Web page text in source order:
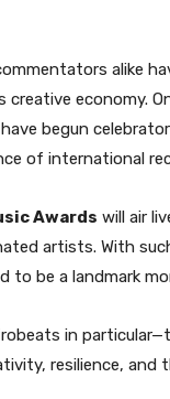
alike
economy.
begun
of international
Awards will air
artists. With
to be a landmark
in
resilience,